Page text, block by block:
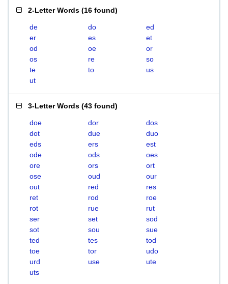
2-Letter Words (16 found)
de do
ed
er
es
et
od
oe
or
os
re
so
te
to
us
ut
3-Letter Words (43 found)
doe dor
dos
dot
due
duo
eds
ers
est
ode
ods
oes
ore
ors
ort
ose
oud
our
out
red
res
ret
rod
roe
rot
rue
rut
ser
set
sod
sot
sou
sue
ted
tes
tod
toe
tor
udo
urd
use
ute
uts